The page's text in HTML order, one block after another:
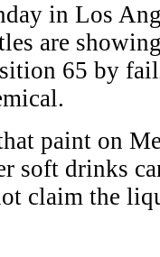
in Los
are
65 by
paint on
soft drinks
claim the